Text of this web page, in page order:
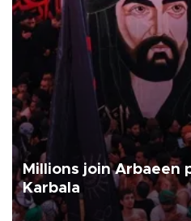
Millions join Arbaeen
Karbala